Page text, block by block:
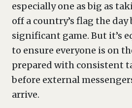
especially one as big as
off a country’s flag the day
significant game. But it’s
to ensure everyone is on
prepared with consistent
before external
arrive.